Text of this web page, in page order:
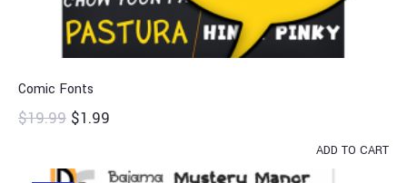
Comic Fonts
$19.99 $1.99
ADD TO CART